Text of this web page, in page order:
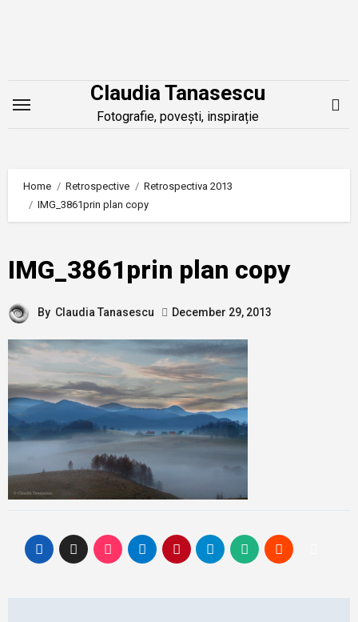
Claudia Tanasescu
Fotografie, povești, inspirație
Home Retrospective
Retrospectiva 2013
IMG_3861prin plan copy
IMG_3861prin plan copy
By Claudia Tanasescu December 29, 2013